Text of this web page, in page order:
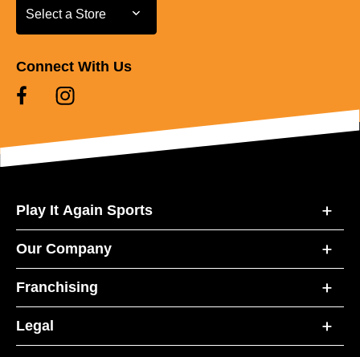
Select a Store
Select a Store
Connect With Us
Play It Again Sports
Our Company
Franchising
Legal